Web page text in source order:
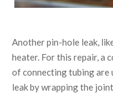
Another pin-hole leak,
heater. For this repair, a
of connecting tubing are
leak by wrapping the